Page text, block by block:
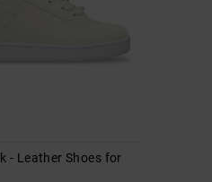
- Leather Shoes for